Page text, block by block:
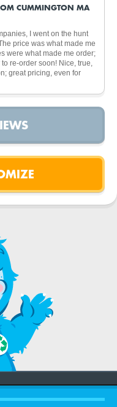
CUMMINGTON MA
I went on the hunt
price was what made me
were what made me order;
re-order soon! Nice, true,
great pricing, even for